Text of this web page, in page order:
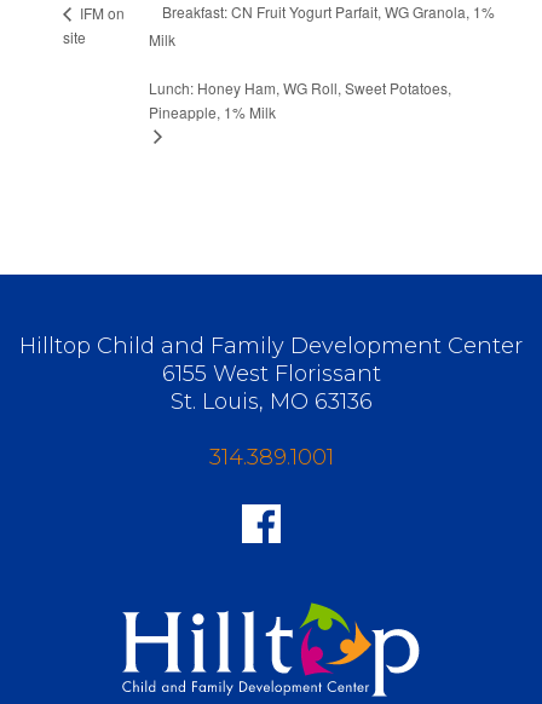
IFM on
site
Breakfast: CN Fruit Yogurt Parfait, WG Granola, 1%
Milk
Lunch: Honey Ham, WG Roll, Sweet Potatoes,
Pineapple, 1% Milk
Hilltop Child and Family Development Center
6155 West Florissant
St. Louis, MO 63136
314.389.1001